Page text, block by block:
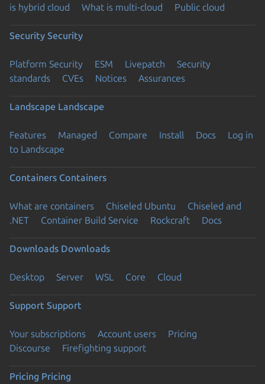
is hybrid cloud
What is multi-cloud Public cloud
Security Security
Platform Security ESM Livepatch
Security
standards
CVEs Notices Assurances
Landscape Landscape
Features Managed Compare Install Docs
Log in
to Landscape
Containers Containers
What are containers Chiseled Ubuntu
Chiseled and
.NET
Container Build Service Rockcraft Docs
Downloads Downloads
Desktop Server WSL Core Cloud
Support Support
Your subscriptions Account users
Pricing
Discourse
Firefighting support
Pricing Pricing